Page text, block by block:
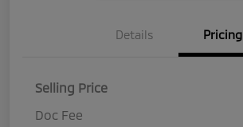
Details Pricing
Selling Price
Doc Fee